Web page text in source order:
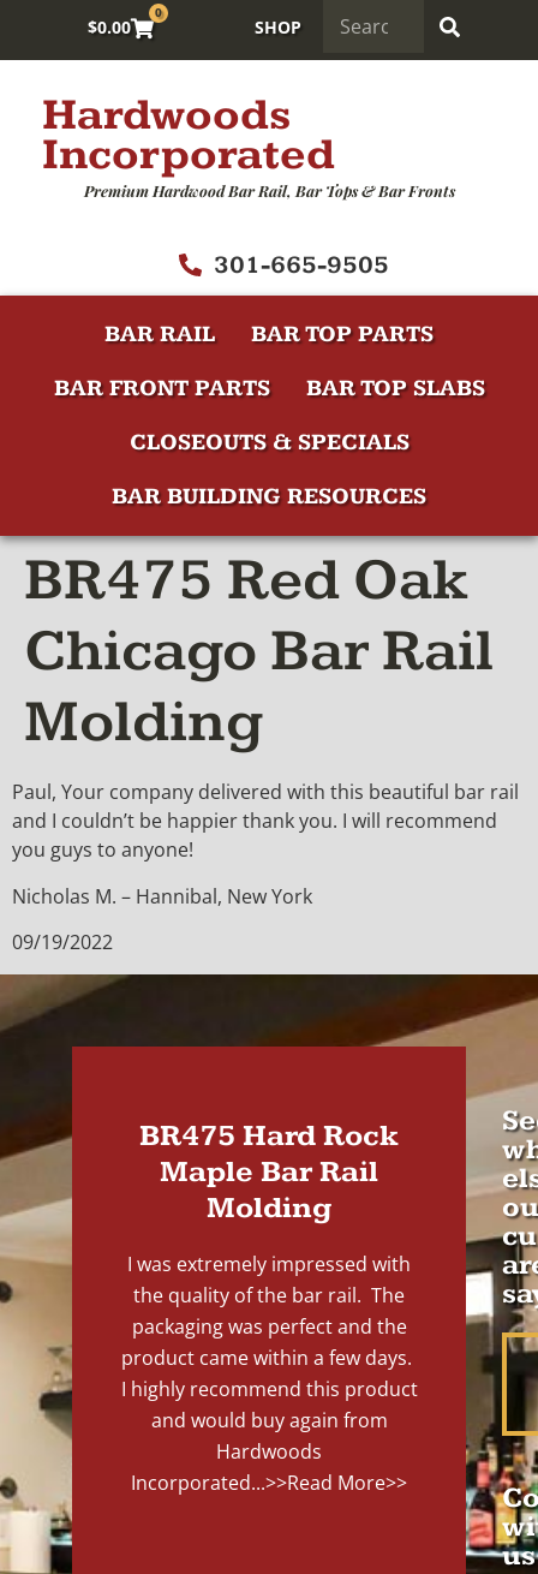
$0.00
0
SHOP
Hardwoods
Incorporated
Premium Hardwood Bar Rail, Bar Tops & Bar Fronts
301-665-9505
BAR RAIL
BAR TOP PARTS
BAR FRONT PARTS
BAR TOP SLABS
CLOSEOUTS & SPECIALS
BAR BUILDING RESOURCES
BR475 Red Oak
Chicago Bar Rail
Molding
Paul, Your company delivered with this beautiful bar rail
and I couldn’t be happier thank you. I will recommend
you guys to anyone!
Nicholas M. – Hannibal, New York
09/19/2022
BR475 Hard Rock
Maple Bar Rail
Molding
I was extremely impressed with
the quality of the bar rail. The
packaging was perfect and the
product came within a few days.
I highly recommend this product
and would buy again from
Hardwoods
Incorporated...>>Read More>>
us